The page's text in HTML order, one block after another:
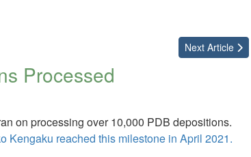
Next Article
Processed
on processing over 10,000 PDB depositions.
Kengaku reached this milestone in April 2021.